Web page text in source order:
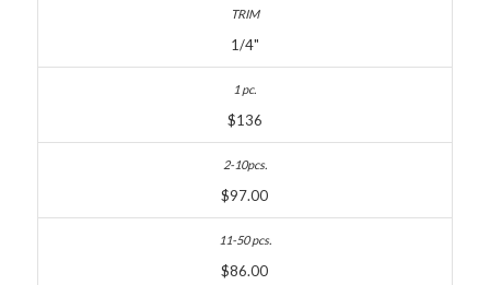
1/4"
$136
$97.00
$86.00